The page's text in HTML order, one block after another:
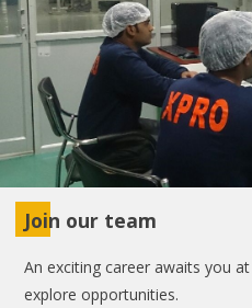
Join our team
An exciting career awaits you
explore opportunities.